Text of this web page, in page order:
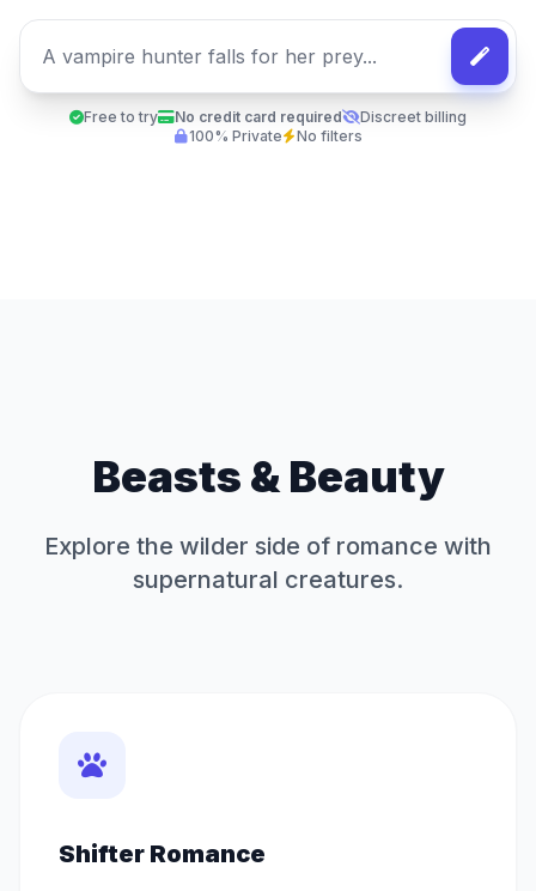
Free to try No credit card required
Discreet billing
100% Private
No filters
Beasts & Beauty
Explore the wilder side of romance with
supernatural creatures.
Shifter Romance